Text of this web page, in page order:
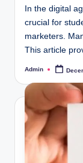
In the digital
crucial for
marketers.
This article
Posted
Admin